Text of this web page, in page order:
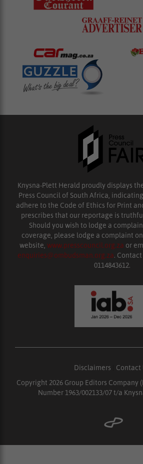
Knysna-Plett Herald proudly displays
Press Council of South Africa,
adhere to the Code of Ethics for Print
prescribes that our reportage is
Should you wish to lodge a
coverage, please lodge a complaint on
website, www.presscouncil.org.za or
enquiries@ombudsman.org.za.
0114843612.
Disclaimers
Contact
Copyright 2026 Group Editors Company
Number 1963/002133/07 t/a